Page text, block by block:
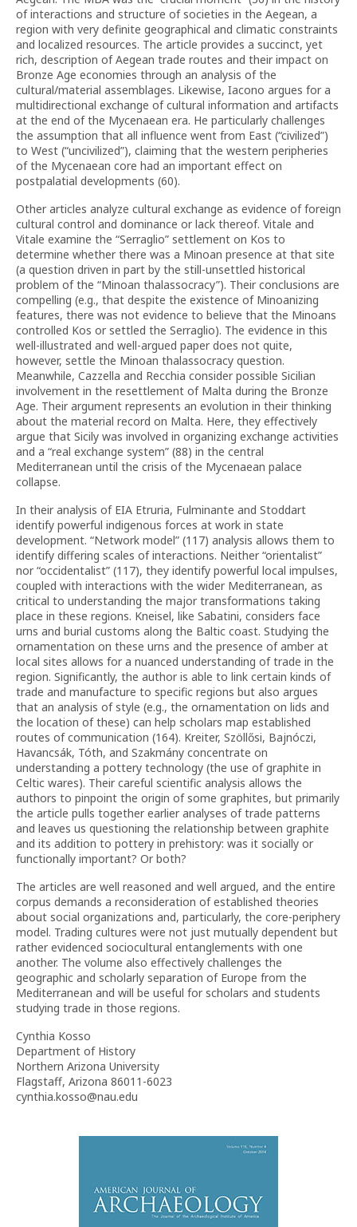
of interactions and structure of societies in the Aegean, a
region with very definite geographical and climatic constraints
and localized resources. The article provides a succinct, yet
rich, description of Aegean trade routes and their impact on
Bronze Age economies through an analysis of the
cultural/material assemblages. Likewise, Iacono argues for a
multidirectional exchange of cultural information and artifacts
at the end of the Mycenaean era. He particularly challenges
the assumption that all influence went from East (“civilized”)
to West (“uncivilized”), claiming that the western peripheries
of the Mycenaean core had an important effect on
postpalatial developments (60).
Other articles analyze cultural exchange as evidence of foreign
cultural control and dominance or lack thereof. Vitale and
Vitale examine the “Serraglio” settlement on Kos to
determine whether there was a Minoan presence at that site
(a question driven in part by the still-unsettled historical
problem of the “Minoan thalassocracy”). Their conclusions are
compelling (e.g., that despite the existence of Minoanizing
features, there was not evidence to believe that the Minoans
controlled Kos or settled the Serraglio). The evidence in this
well-illustrated and well-argued paper does not quite,
however, settle the Minoan thalassocracy question.
Meanwhile, Cazzella and Recchia consider possible Sicilian
involvement in the resettlement of Malta during the Bronze
Age. Their argument represents an evolution in their thinking
about the material record on Malta. Here, they effectively
argue that Sicily was involved in organizing exchange activities
and a “real exchange system” (88) in the central
Mediterranean until the crisis of the Mycenaean palace
collapse.
In their analysis of EIA Etruria, Fulminante and Stoddart
identify powerful indigenous forces at work in state
development. “Network model” (117) analysis allows them to
identify differing scales of interactions. Neither “orientalist”
nor “occidentalist” (117), they identify powerful local impulses,
coupled with interactions with the wider Mediterranean, as
critical to understanding the major transformations taking
place in these regions. Kneisel, like Sabatini, considers face
urns and burial customs along the Baltic coast. Studying the
ornamentation on these urns and the presence of amber at
local sites allows for a nuanced understanding of trade in the
region. Significantly, the author is able to link certain kinds of
trade and manufacture to specific regions but also argues
that an analysis of style (e.g., the ornamentation on lids and
the location of these) can help scholars map established
routes of communication (164). Kreiter, Szöllősi, Bajnóczi,
Havancsák, Tóth, and Szakmány concentrate on
understanding a pottery technology (the use of graphite in
Celtic wares). Their careful scientific analysis allows the
authors to pinpoint the origin of some graphites, but primarily
the article pulls together earlier analyses of trade patterns
and leaves us questioning the relationship between graphite
and its addition to pottery in prehistory: was it socially or
functionally important? Or both?
The articles are well reasoned and well argued, and the entire
corpus demands a reconsideration of established theories
about social organizations and, particularly, the core-periphery
model. Trading cultures were not just mutually dependent but
rather evidenced sociocultural entanglements with one
another. The volume also effectively challenges the
geographic and scholarly separation of Europe from the
Mediterranean and will be useful for scholars and students
studying trade in those regions.
Cynthia Kosso
Department of History
Northern Arizona University
Flagstaff, Arizona 86011-6023
cynthia.kosso@nau.edu